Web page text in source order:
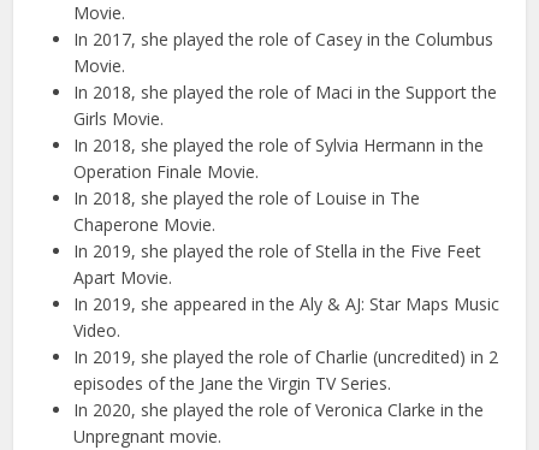
Movie.
In 2017, she played the role of Casey in the Columbus
Movie.
In 2018, she played the role of Maci in the Support the
Girls Movie.
In 2018, she played the role of Sylvia Hermann in the
Operation Finale Movie.
In 2018, she played the role of Louise in The
Chaperone Movie.
In 2019, she played the role of Stella in the Five Feet
Apart Movie.
In 2019, she appeared in the Aly & AJ: Star Maps Music
Video.
In 2019, she played the role of Charlie (uncredited) in 2
episodes of the Jane the Virgin TV Series.
In 2020, she played the role of Veronica Clarke in the
Unpregnant movie.